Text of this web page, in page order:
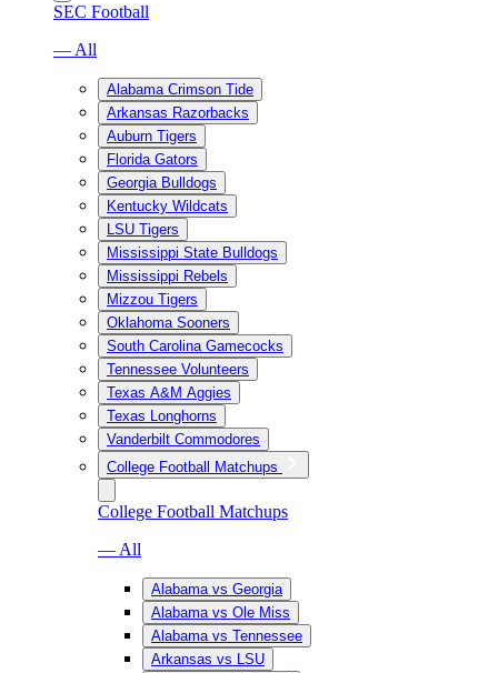
SEC Football
— All
Alabama Crimson Tide
Arkansas Razorbacks
Auburn Tigers
Florida Gators
Georgia Bulldogs
Kentucky Wildcats
LSU Tigers
Mississippi State Bulldogs
Mississippi Rebels
Mizzou Tigers
Oklahoma Sooners
South Carolina Gamecocks
Tennessee Volunteers
Texas A&M Aggies
Texas Longhorns
Vanderbilt Commodores
College Football Matchups
College Football Matchups
— All
Alabama vs Georgia
Alabama vs Ole Miss
Alabama vs Tennessee
Arkansas vs LSU